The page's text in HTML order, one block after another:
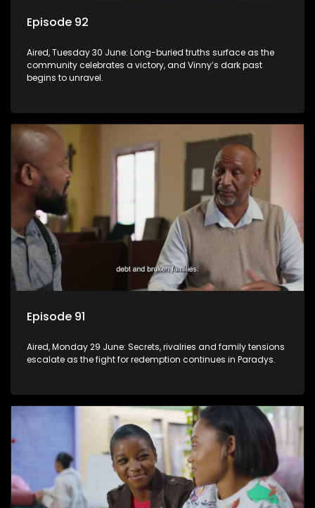
Episode 92
Aired, Tuesday 30 June: Long-buried truths surface as the
community celebrates a victory, and Vinny’s dark past
begins to unravel.
Episode 91
Aired, Monday 29 June: Secrets, rivalries and family tensions
escalate as the fight for redemption continues in Paradys.